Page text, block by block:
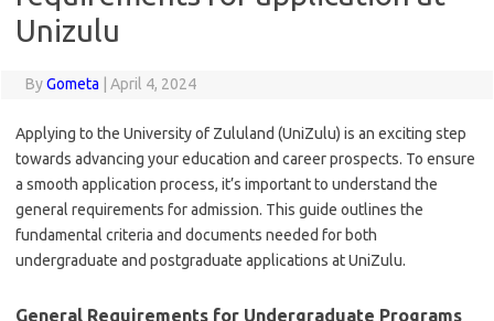
Unizulu
ByGometa April 4, 2024
Applying to the University of Zululand (UniZulu) is an exciting step
towards advancing your education and career prospects. To ensure
a smooth application process, it’s important to understand the
general requirements for admission. This guide outlines the
fundamental criteria and documents needed for both
undergraduate and postgraduate applications at UniZulu.
General Requirements for Undergraduate Programs